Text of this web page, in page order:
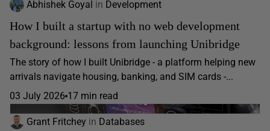
Abhishek Goyal in Development
How I built a startup with no web development
background: lessons from launching Unibridge
The story of how I built Unibridge - a platform helping new
arrivals navigate housing, banking, and SIM cards -...
03 July 2026 17 min read
Grant Fritchey in Databases